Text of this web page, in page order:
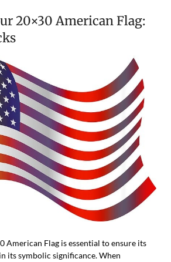
20×30 American Flag:
American Flag is essential to ensure its
its symbolic significance. When